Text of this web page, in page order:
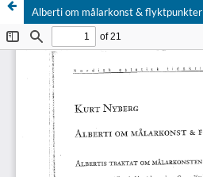
Alberti om målarkonst & flyktpunkter